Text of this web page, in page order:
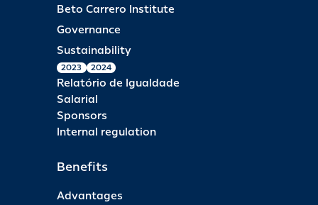
Beto Carrero Institute
Governance
Sustainability
2023 2024
Relatório de Igualdade
Salarial
Sponsors
Internal regulation
Benefits
Advantages